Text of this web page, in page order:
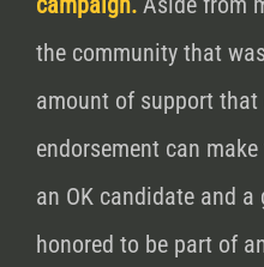
the community that
amount of support that
endorsement can
an OK candidate and a
honored to be part of